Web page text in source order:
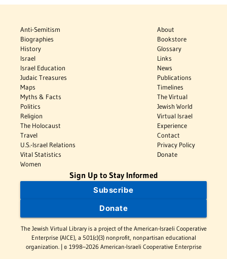
Anti-Semitism
Biographies
History
Israel
Israel Education
Judaic Treasures
Maps
Myths & Facts
Politics
Religion
The Holocaust
Travel
U.S.-Israel Relations
Vital Statistics
Women
About
Bookstore
Glossary
Links
News
Publications
Timelines
The Virtual
Jewish World
Virtual Israel
Experience
Contact
Privacy Policy
Donate
Sign Up to Stay Informed
Subscribe
Donate
The Jewish Virtual Library is a project of the American-Israeli Cooperative
Enterprise (AICE), a 501(c)(3) nonprofit, nonpartisan educational
organization. | © 1998–2026 American-Israeli Cooperative Enterprise